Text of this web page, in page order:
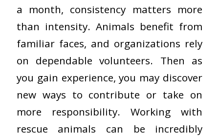
a month, consistency matters more
than intensity. Animals benefit from
familiar faces, and organizations rely
on dependable volunteers. Then as
you gain experience, you may discover
new ways to contribute or take on
more responsibility. Working with
rescue animals can be incredibly